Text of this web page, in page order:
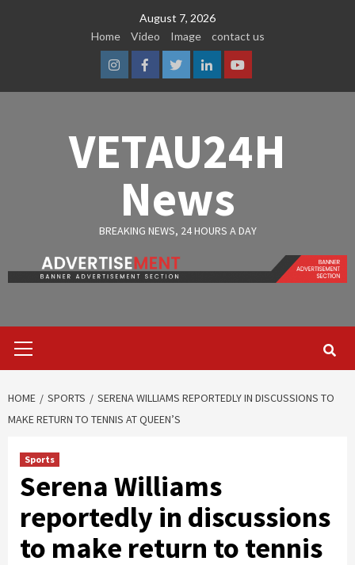
August 7, 2026
Home
Video Image contact us
InstagramFacebook
TwitterLinkedinYoutube
VETAU24H
News
BREAKING NEWS, 24 HOURS A DAY
Menu
HOME SPORTS
SERENA WILLIAMS REPORTEDLY IN DISCUSSIONS TO
MAKE RETURN TO TENNIS AT QUEEN’S
Sports
Serena Williams
reportedly in discussions
to make return to tennis